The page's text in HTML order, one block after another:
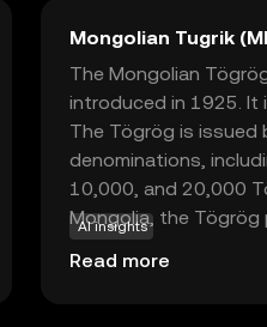
Mongolian Tugrik
The Mongolian
introduced in 1925. It
The Tögrög is issued
denominations,
10,000, and 20,000
Mongolia, the Tögrög
facilitating trade and
AI insights
Read more